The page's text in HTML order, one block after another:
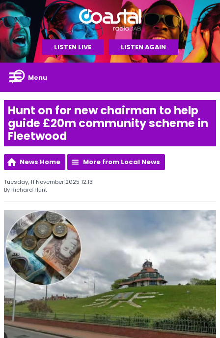
LISTEN LIVE LISTEN AGAIN
Menu
Hunt on for new chairman to help
guide £20m community scheme in
Fleetwood
News Home More from Local News
Tuesday, 11 November 2025 12:13
By Richard Hunt